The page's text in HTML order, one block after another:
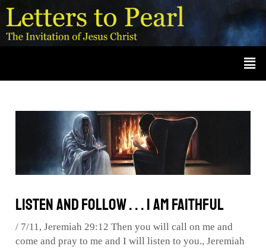
Skip
to
content
Listen and Follow . . . I Am Faithful
/ 7/11,Jeremiah 29:12 Then you will call on me and
come and pray to me and I will listen to you.,Jeremiah
Post
navigation
A
r
c
e